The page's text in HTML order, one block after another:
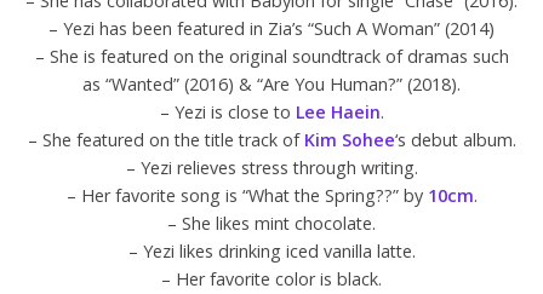
– Yezi has been featured in Zia’s “Such A Woman” (2014)
– She is featured on the original soundtrack of dramas such
as “Wanted” (2016) & “Are You Human?” (2018).
– Yezi is close to Lee Haein.
– She featured on the title track of Kim Sohee‘s debut album.
– Yezi relieves stress through writing.
– Her favorite song is “What the Spring??” by 10cm.
– She likes mint chocolate.
– Yezi likes drinking iced vanilla latte.
– Her favorite color is black.